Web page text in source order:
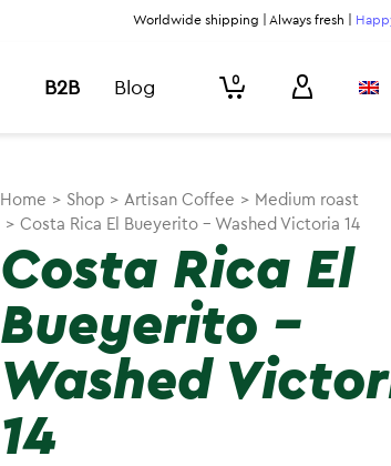
Worldwide shipping | Always fresh |
B2B Blog 0
Home > Shop > Artisan Coffee > Medium roast
> Costa Rica El Bueyerito – Washed Victoria 14
Costa Rica El
Bueyerito –
Washed
14